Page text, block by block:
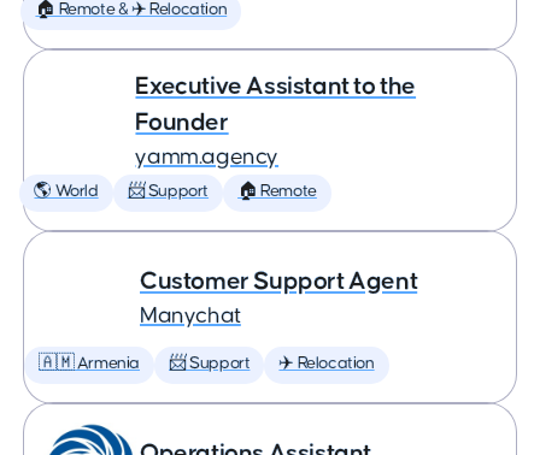
🏠 Remote & ✈️ Relocation
Executive Assistant to the
Founder
yamm.agency
🌎 World 📨 Support 🏠 Remote
Customer Support Agent
Manychat
🇦🇲 Armenia 📨 Support ✈️ Relocation